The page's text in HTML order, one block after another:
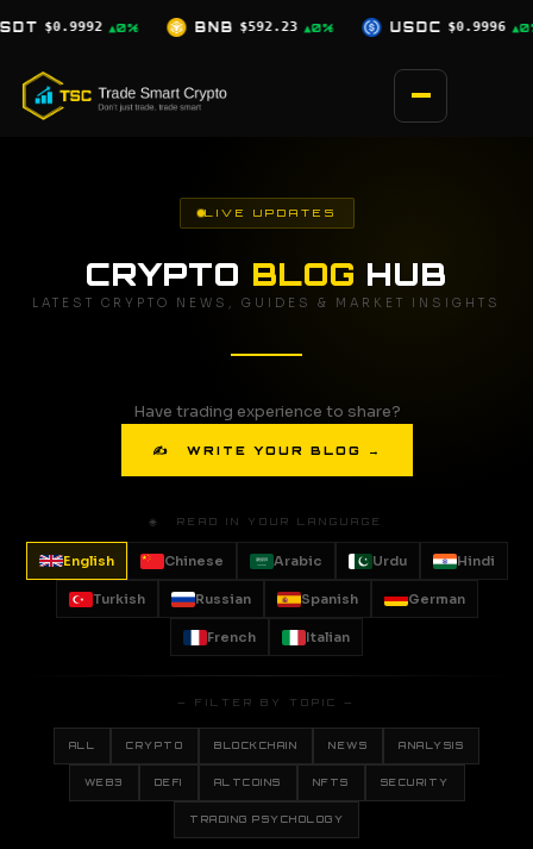
content
$592.23 ▲0% USDC $0.9996 ▲0% XRP $1.03 ▼2.5%
LIVE UPDATES
CRYPTO BLOG HUB
LATEST CRYPTO NEWS, GUIDES & MARKET INSIGHTS
Have trading experience to share?
✍ WRITE YOUR BLOG →
🌐 READ IN YOUR LANGUAGE
English Chinese Arabic Urdu Hindi
Turkish Russian Spanish German
French Italian
— FILTER BY TOPIC —
ALL CRYPTO BLOCKCHAIN NEWS ANALYSIS
WEB3 DEFI ALTCOINS NFTS SECURITY
TRADING PSYCHOLOGY